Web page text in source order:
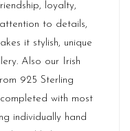
loyalty,
to details,
it stylish, unique
Also our Irish
925 Sterling
with most
individually hand